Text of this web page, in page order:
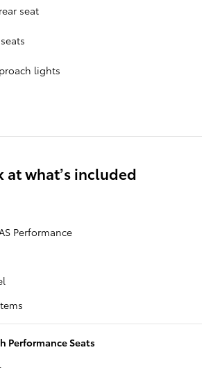
seat
lights
at what’s included
Performance
Performance Seats